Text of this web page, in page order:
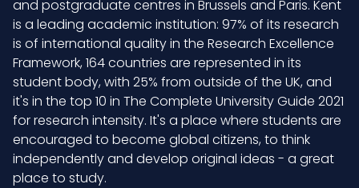
and postgraduate centres in Brussels and Paris. Kent
is a leading academic institution: 97% of its research
is of international quality in the Research Excellence
Framework, 164 countries are represented in its
student body, with 25% from outside of the UK, and
it's in the top 10 in The Complete University Guide 2021
for research intensity. It's a place where students are
encouraged to become global citizens, to think
independently and develop original ideas - a great
place to study.